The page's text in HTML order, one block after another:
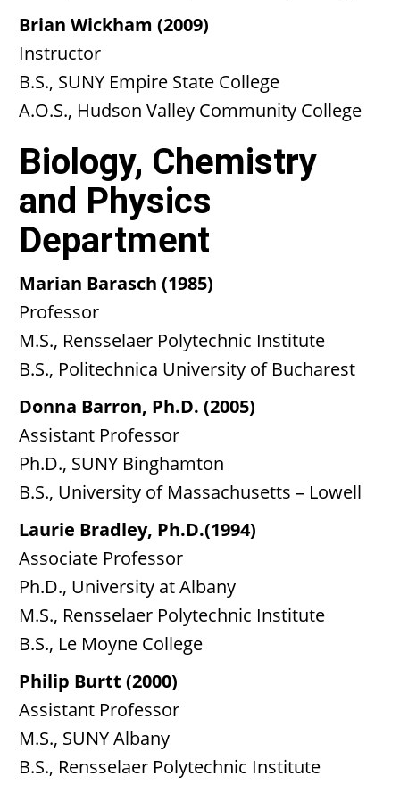
Brian Wickham (2009)
Instructor
B.S., SUNY Empire State College
A.O.S., Hudson Valley Community College
Biology, Chemistry
and Physics
Department
Marian Barasch (1985)
Professor
M.S., Rensselaer Polytechnic Institute
B.S., Politechnica University of Bucharest
Donna Barron, Ph.D. (2005)
Assistant Professor
Ph.D., SUNY Binghamton
B.S., University of Massachusetts – Lowell
Laurie Bradley, Ph.D.(1994)
Associate Professor
Ph.D., University at Albany
M.S., Rensselaer Polytechnic Institute
B.S., Le Moyne College
Philip Burtt (2000)
Assistant Professor
M.S., SUNY Albany
B.S., Rensselaer Polytechnic Institute